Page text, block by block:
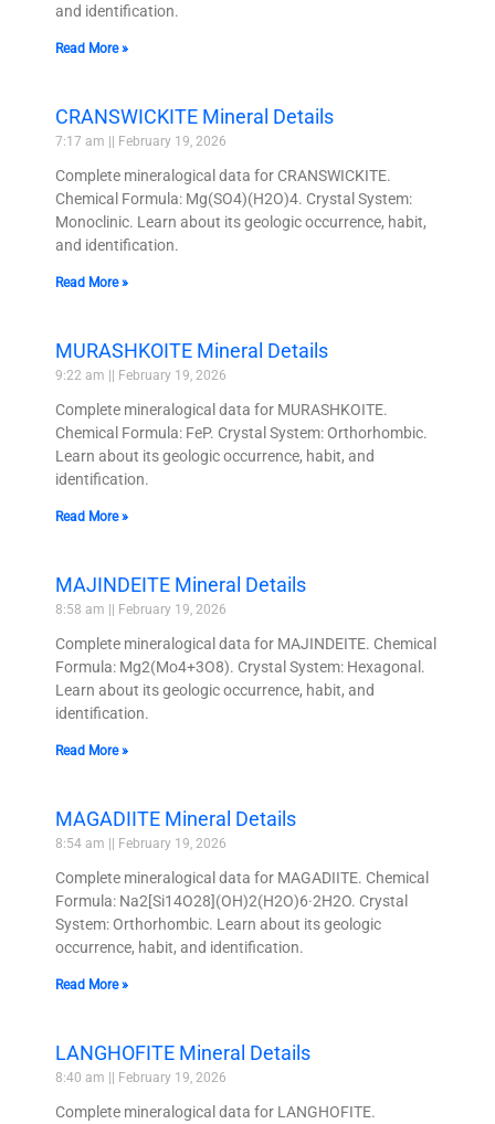
and identification.
Read More »
CRANSWICKITE Mineral Details
7:17 am February 19, 2026
Complete mineralogical data for CRANSWICKITE.
Chemical Formula: Mg(SO4)(H2O)4. Crystal System:
Monoclinic. Learn about its geologic occurrence, habit,
and identification.
Read More »
MURASHKOITE Mineral Details
9:22 am February 19, 2026
Complete mineralogical data for MURASHKOITE.
Chemical Formula: FeP. Crystal System: Orthorhombic.
Learn about its geologic occurrence, habit, and
identification.
Read More »
MAJINDEITE Mineral Details
8:58 am February 19, 2026
Complete mineralogical data for MAJINDEITE. Chemical
Formula: Mg2(Mo4+3O8). Crystal System: Hexagonal.
Learn about its geologic occurrence, habit, and
identification.
Read More »
MAGADIITE Mineral Details
8:54 am February 19, 2026
Complete mineralogical data for MAGADIITE. Chemical
Formula: Na2[Si14O28](OH)2(H2O)6·2H2O. Crystal
System: Orthorhombic. Learn about its geologic
occurrence, habit, and identification.
Read More »
LANGHOFITE Mineral Details
8:40 am February 19, 2026
Complete mineralogical data for LANGHOFITE.